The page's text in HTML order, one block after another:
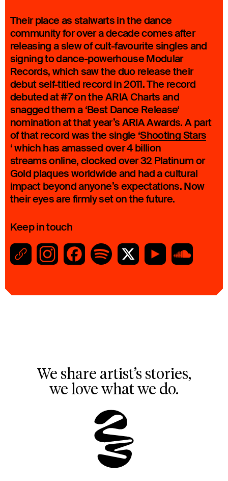
Their place as stalwarts in the dance
community for over a decade comes after
releasing a slew of cult-favourite singles and
signing to dance-powerhouse Modular
Records, which saw the duo release their
debut self-titled record in 2011. The record
debuted at #7 on the ARIA Charts and
snagged them a ‘Best Dance Release‘
nomination at that year’s ARIA Awards. A part
of that record was the single ‘Shooting Stars
‘ which has amassed over 4 billion
streams online, clocked over 32 Platinum or
Gold plaques worldwide and had a cultural
impact beyond anyone’s expectations. Now
their eyes are firmly set on the future.
Keep in touch
We share artist’s stories,
we love what we do.